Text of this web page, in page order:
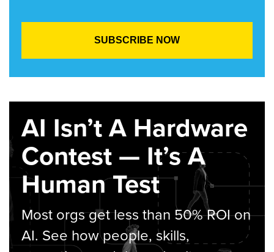
AI Isn’t A Hardware
Contest — It’s A
Human Test
Most orgs get less than 50% ROI on
AI. See how people, skills,